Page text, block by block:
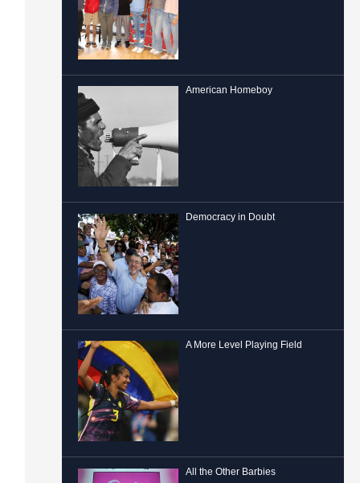
American Homeboy
Democracy in Doubt
A More Level Playing Field
All the Other Barbies